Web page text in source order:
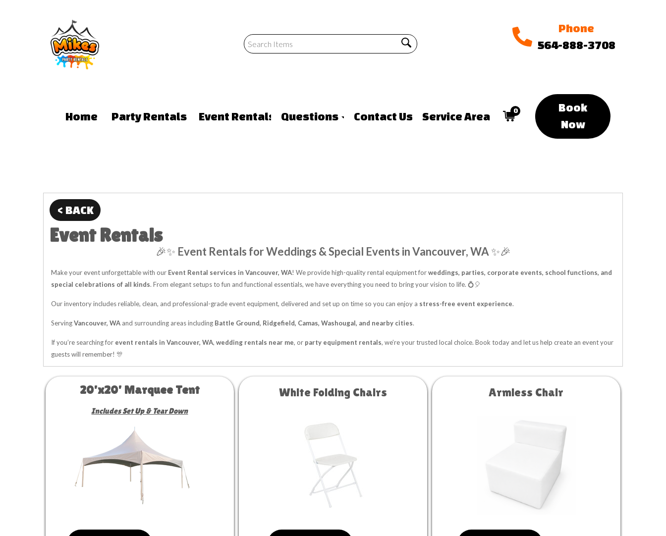
Phone
564-888-3708
Home Party Rentals Event Rentals Questions Contact Us Service Area 0
Book
Now
< BACK
Event Rentals
🎉✨ Event Rentals for Weddings & Special Events in Vancouver, WA ✨🎉
Make your event unforgettable with our Event Rental services in Vancouver, WA! We provide high-quality rental equipment forweddings, parties, corporate events, school functions, and
special celebrations of all kinds. From elegant setups to fun and functional essentials, we have everything you need to bring your vision to life. 💍🎈
Our inventory includes reliable, clean, and professional-grade event equipment, delivered and set up on time so you can enjoy a stress-free event experience.
ServingVancouver, WA and surrounding areas including Battle Ground, Ridgefield, Camas, Washougal, and nearby cities.
If you’re searching for event rentals in Vancouver, WA, wedding rentals near me, or party equipment rentals, we’re your trusted local choice. Book today and let us help create an event your
guests will remember! 🎊
20'x20' Marquee Tent
Includes Set Up & Tear Down
White Folding Chairs Armless Chair